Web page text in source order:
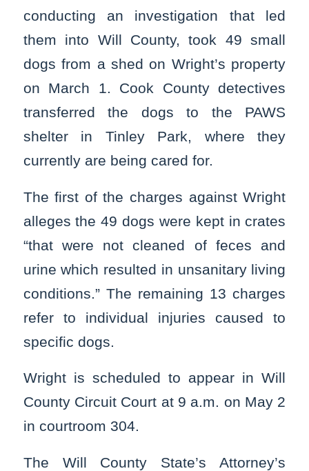
conducting an investigation that led
them into Will County, took 49 small
dogs from a shed on Wright’s property
on March 1. Cook County detectives
transferred the dogs to the PAWS
shelter in Tinley Park, where they
currently are being cared for.
The first of the charges against Wright
alleges the 49 dogs were kept in crates
“that were not cleaned of feces and
urine which resulted in unsanitary living
conditions.” The remaining 13 charges
refer to individual injuries caused to
specific dogs.
Wright is scheduled to appear in Will
County Circuit Court at 9 a.m. on May 2
in courtroom 304.
The Will County State’s Attorney’s